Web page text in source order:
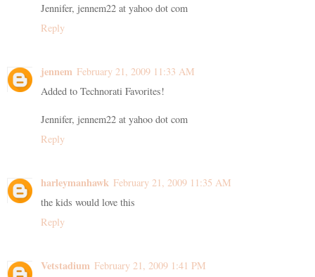
Jennifer, jennem22 at yahoo dot com
Reply
jennem February 21, 2009 11:33 AM
Added to Technorati Favorites!
Jennifer, jennem22 at yahoo dot com
Reply
harleymanhawk February 21, 2009 11:35 AM
the kids would love this
Reply
Vetstadium February 21, 2009 1:41 PM